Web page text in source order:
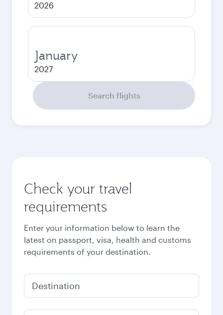
2026
January
2027
Search flights
Check your travel
requirements
Enter your information below to learn the
latest on passport, visa, health and customs
requirements of your destination.
Destination